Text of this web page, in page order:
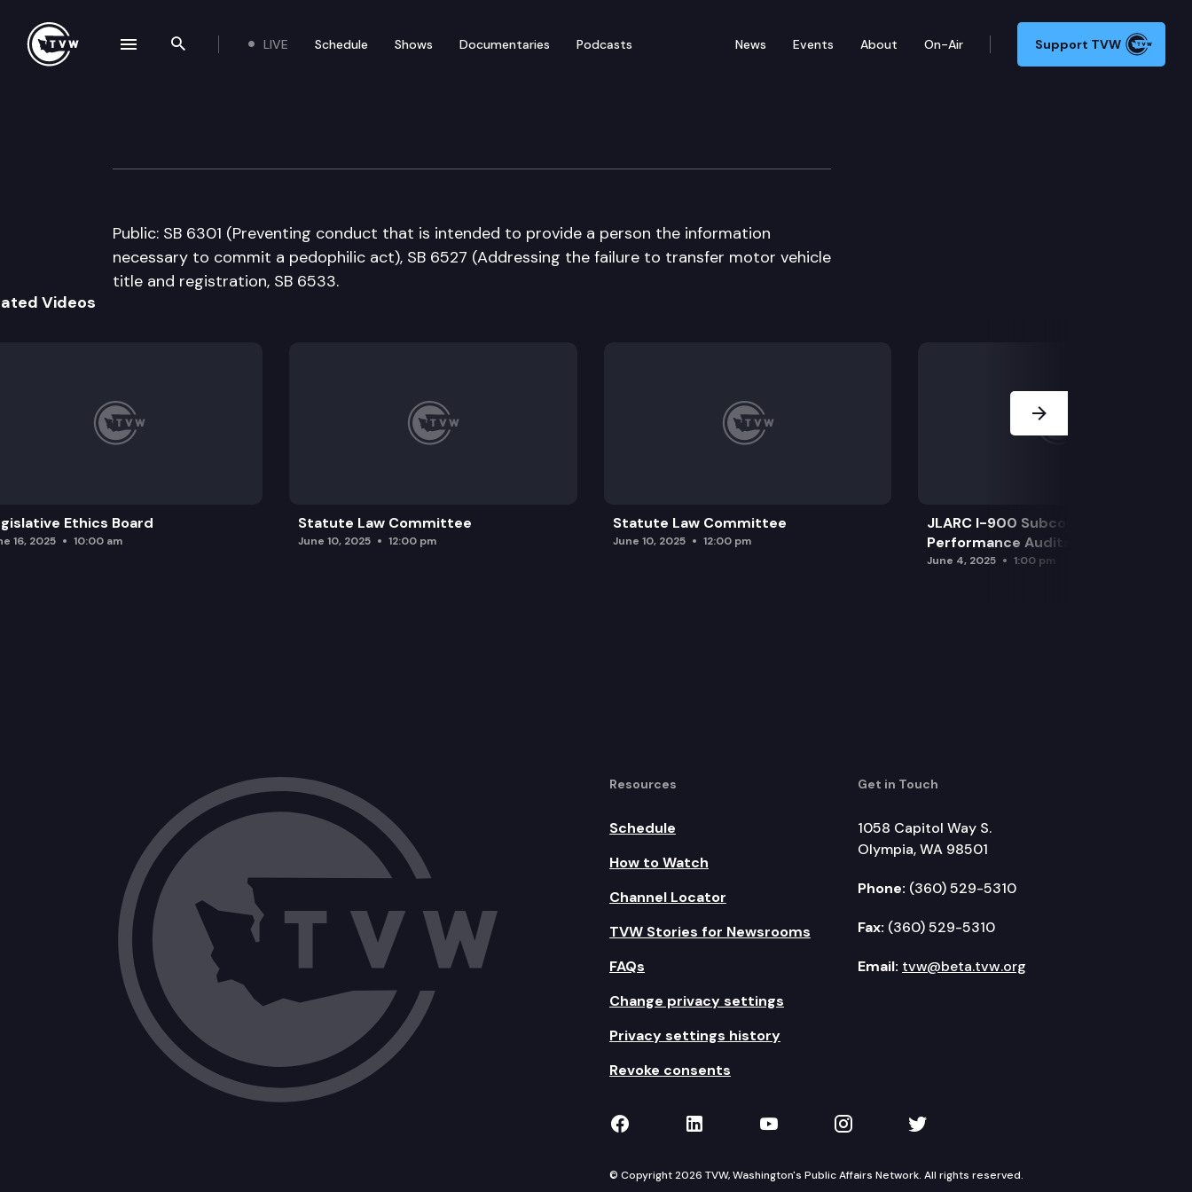
Search the site
LIVE Schedule Shows Documentaries Podcasts News Events About On-Air Support TVW
Senate Judiciary
Public: SB 6301 (Preventing conduct that is intended to provide a person the information
necessary to commit a pedophilic act), SB 6527 (Addressing the failure to transfer motor vehicle
title and registration, SB 6533.
Videos
Ethics Board
16, 2025 10:00 am
Statute Law Committee
June 10, 2025 12:00 pm
Statute Law Committee
June 10, 2025 12:00 pm
JLARC I-900 Subcommittee for SAO
Performance Audits
June 4, 2025 1:00 pm
Resources
Schedule
How to Watch
Channel Locator
TVW Stories for Newsrooms
FAQs
Change privacy settings
Privacy settings history
Revoke consents
Get in Touch
1058 Capitol Way S.
Olympia, WA 98501
Phone: (360) 529-5310
Fax: (360) 529-5310
Email: tvw@beta.tvw.org
TVW on Facebook
TVW on LinkedIn
TVW on YouTube
TVW on Instagram
TVW on Twitter
© Copyright 2026 TVW, Washington's Public Affairs Network. All rights reserved.
navigation drawer